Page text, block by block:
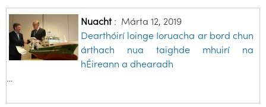
Nuacht: Márta 12, 2019
Dearthóirí loinge Ioruacha ar bord chun
árthach nua taighde mhuirí na
hÉireann a dhearadh
…